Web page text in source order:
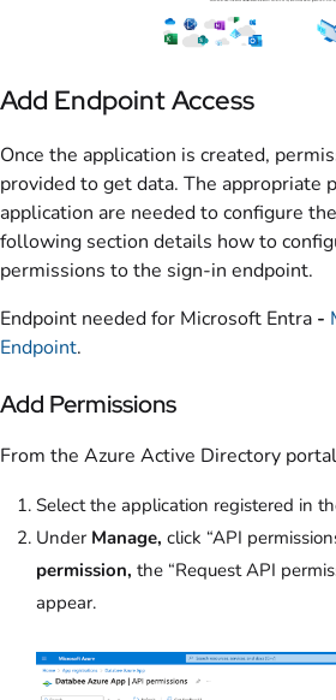
Add Endpoint Access
Once the application is created,
provided to get data. The appropriate
application are needed to configure
following section details how to
permissions to the sign-in endpoint.
Endpoint needed for Microsoft Entra -
Endpoint.
Add Permissions
From the Azure Active Directory
Select the application registered in
Under Manage, click “API
permission, the “Request API
appear.